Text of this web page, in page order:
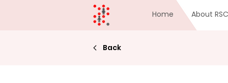
Home About
Back